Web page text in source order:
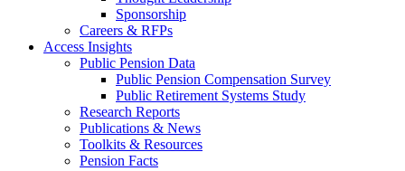
Sponsorship
Careers & RFPs
Access Insights
Public Pension Data
Public Pension Compensation Survey
Public Retirement Systems Study
Research Reports
Publications & News
Toolkits & Resources
Pension Facts